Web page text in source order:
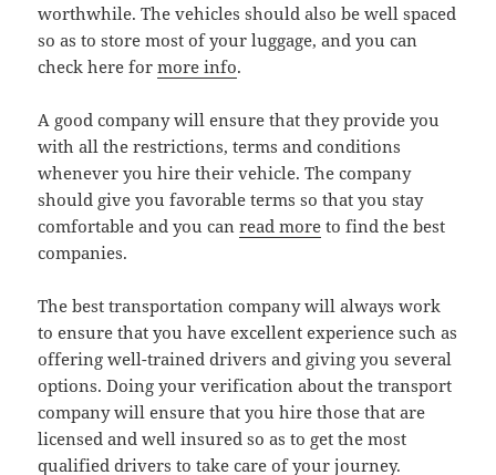
worthwhile. The vehicles should also be well spaced
so as to store most of your luggage, and you can
check here formore info.
A good company will ensure that they provide you
with all the restrictions, terms and conditions
whenever you hire their vehicle. The company
should give you favorable terms so that you stay
comfortable and you canread more to find the best
companies.
The best transportation company will always work
to ensure that you have excellent experience such as
offering well-trained drivers and giving you several
options. Doing your verification about the transport
company will ensure that you hire those that are
licensed and well insured so as to get the most
qualified drivers to take care of your journey.